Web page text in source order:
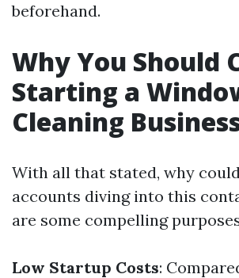
beforehand.
Why You Should
Starting a
Cleaning
With all that stated, why
accounts diving into this
are some compelling
Low Startup Costs: